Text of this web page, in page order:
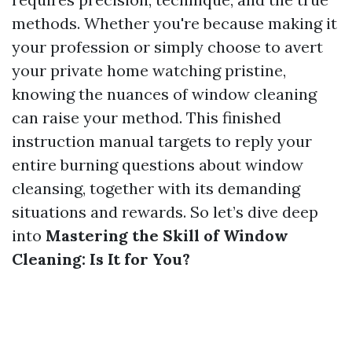
methods. Whether you're because making it
your profession or simply choose to avert
your private home watching pristine,
knowing the nuances of window cleaning
can raise your method. This finished
instruction manual targets to reply your
entire burning questions about window
cleansing, together with its demanding
situations and rewards. So let’s dive deep
into Mastering the Skill of Window
Cleaning: Is It for You?